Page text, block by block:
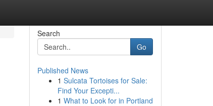
Search
Go
Published News
1 Sulcata Tortoises for Sale:
Find Your Excepti...
1 What to Look for in Portland